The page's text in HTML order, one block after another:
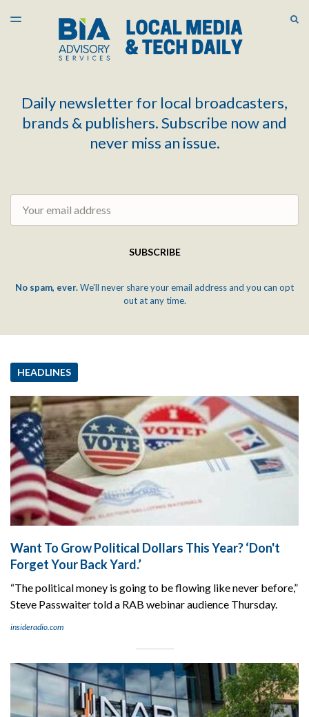
LATEST ISSUE
ARCHIVES
TOGGLE
Daily newsletter for local broadcasters,
brands & publishers. Subscribe now and
never miss an issue.
SUBSCRIBE
No spam, ever.We'll never share your email address and you can opt
out at any time.
HEADLINES
Want To Grow Political Dollars This Year? ‘Don't
Forget Your Back Yard.’
“The political money is going to be flowing like never before,”
Steve Passwaiter told a RAB webinar audience Thursday.
insideradio.com